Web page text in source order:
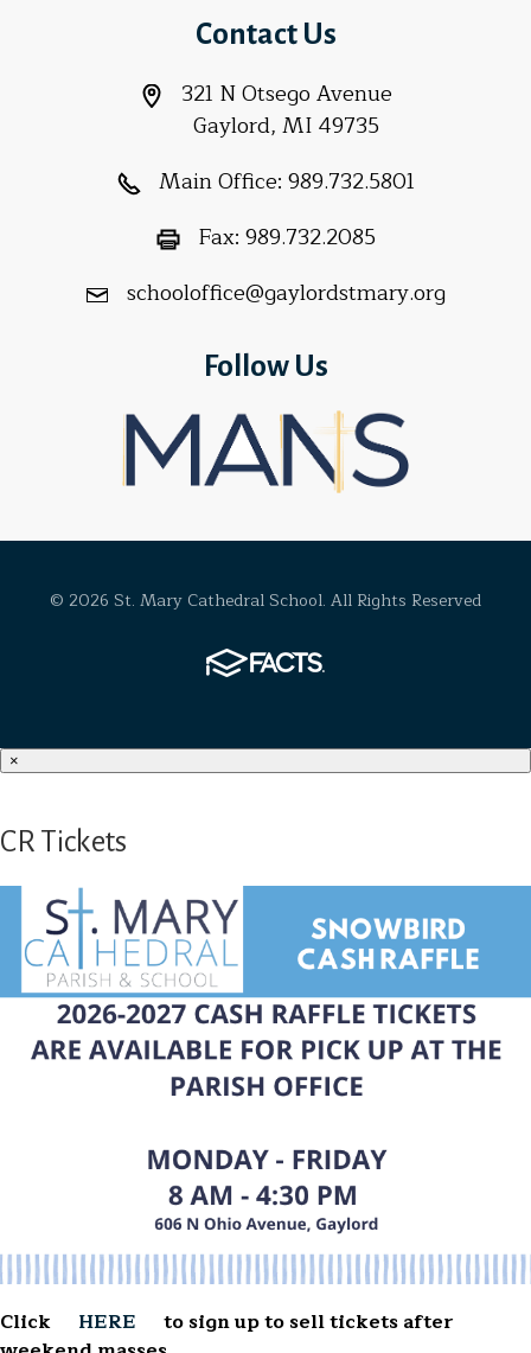
Contact Us
321 N Otsego Avenue
Gaylord, MI 49735
Main Office: 989.732.5801
Fax: 989.732.2085
schooloffice@gaylordstmary.org
Follow Us
© 2026 St. Mary Cathedral School. All Rights Reserved
×
CR Tickets
Click HERE
to sign up to sell tickets after